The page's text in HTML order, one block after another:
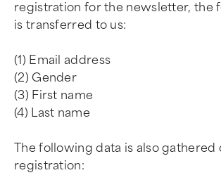
registration for the newsletter, the
is transferred to us:
(1) Email address
(2) Gender
(3) First name
(4) Last name
The following data is also gathered
registration: